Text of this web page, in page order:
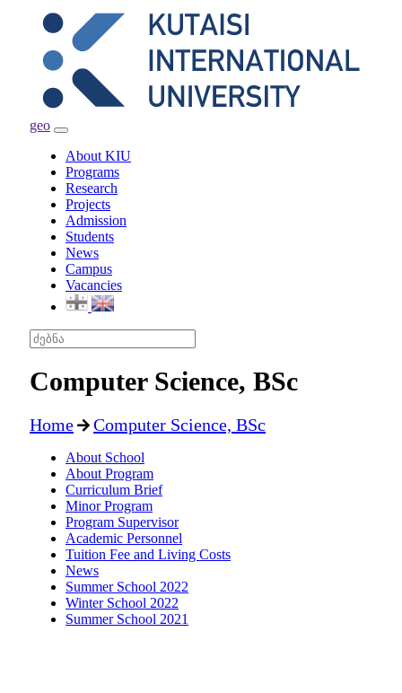
geo
Toggle
navigation
About KIU
Programs
Research
Projects
Admission
Students
News
Campus
Vacancies
Computer Science, BSc
Home Computer Science, BSc
About School
About Program
Curriculum Brief
Minor Program
Program Supervisor
Academic Personnel
Tuition Fee and Living Costs
News
Summer School 2022
Winter School 2022
Summer School 2021